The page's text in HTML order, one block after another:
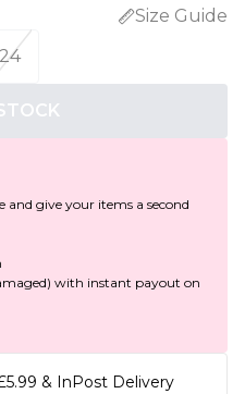
Size Guide
24
and give your items a second
with instant payout on
& InPost Delivery